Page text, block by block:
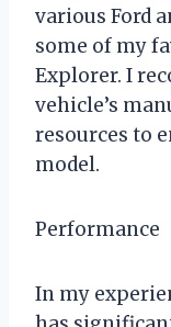
various Ford
some of my
Explorer. I
vehicle’s
resources to
model.
Performance
In my